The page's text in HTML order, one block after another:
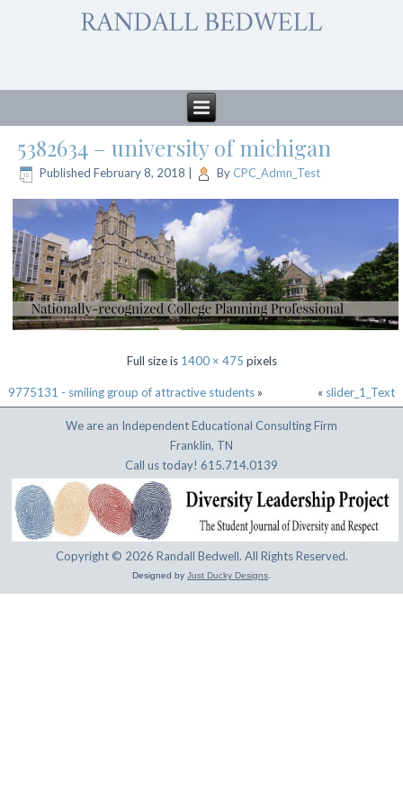
5382634 – university of michigan
Published February 8, 2018 By CPC_Admn_Test
Full size is 1400 × 475 pixels
9775131 - smiling group of attractive students » « slider_1_Text
We are an Independent Educational Consulting Firm
Franklin, TN
Call us today! 615.714.0139
Copyright © 2026 Randall Bedwell. All Rights Reserved.
Designed by Just Ducky Designs